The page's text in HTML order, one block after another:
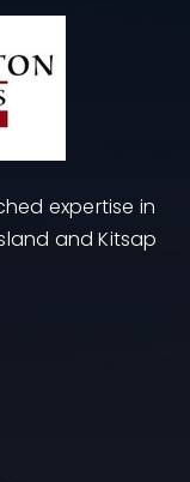
expertise in
and Kitsap